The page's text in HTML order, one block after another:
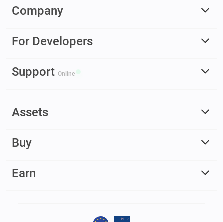
Company
For Developers
Support Online
Assets
Buy
Earn